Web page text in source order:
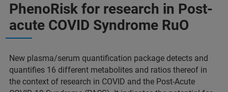
PhenoRisk for research in Post-
acute COVID Syndrome RuO
New plasma/serum quantification package detects and
quantifies 16 different metabolites and ratios thereof in
the context of research in COVID and the Post-Acute